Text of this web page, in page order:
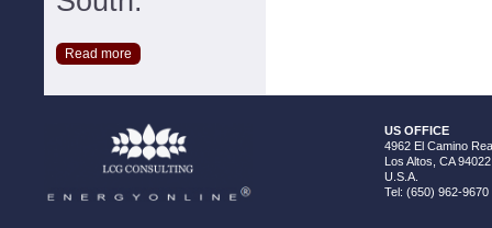
Read more
US OFFICE
4962 El Camino
Los Altos, CA 94022
U.S.A.
Tel: (650) 962-9670